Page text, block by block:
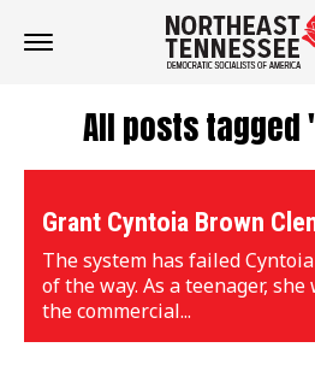
All posts
Grant Cyntoia Brown
The system has failed
of the way. As a teenager,
the commercial...